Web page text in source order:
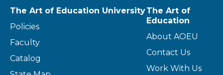
The Art of Education University
Policies
Faculty
Catalog
The Art of
Education
About AOEU
Contact Us
Work With Us